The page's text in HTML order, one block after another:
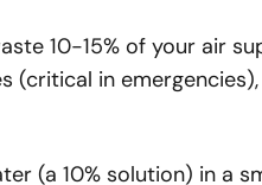
10-15% of your air
(critical in
(a 10% solution) in a